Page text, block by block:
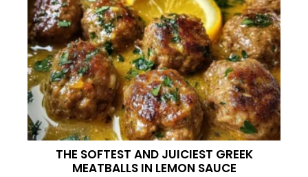
THE SOFTEST AND JUICIEST GREEK
MEATBALLS IN LEMON SAUCE